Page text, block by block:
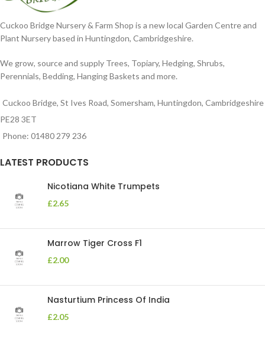
Cuckoo Bridge Nursery & Farm Shop is a new local Garden Centre and
Plant Nursery based in Huntingdon, Cambridgeshire.
We grow, source and supply Trees, Topiary, Hedging, Shrubs,
Perennials, Bedding, Hanging Baskets and more.
Cuckoo Bridge, St Ives Road, Somersham, Huntingdon, Cambridgeshire
PE28 3ET
Phone: 01480 279 236
LATEST PRODUCTS
Nicotiana White Trumpets
£2.65
Marrow Tiger Cross F1
£2.00
Nasturtium Princess Of India
£2.05